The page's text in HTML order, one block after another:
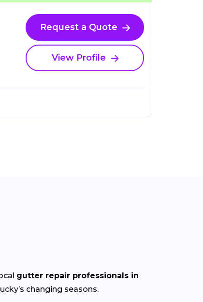
Request a Quote
View Profile
gutter repair professionals in
changing seasons.